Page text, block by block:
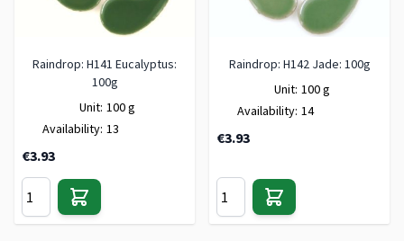
Raindrop: H141 Eucalyptus:
100g
Unit: 100 g
Availability: 13
€3.93
Raindrop: H142 Jade: 100g
Unit: 100 g
Availability: 14
€3.93